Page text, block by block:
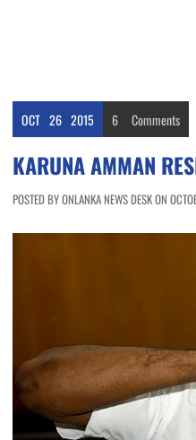
OCT 26 2015 6 Comments
KARUNA AMMAN
POSTED BY ONLANKA NEWS DESK ON